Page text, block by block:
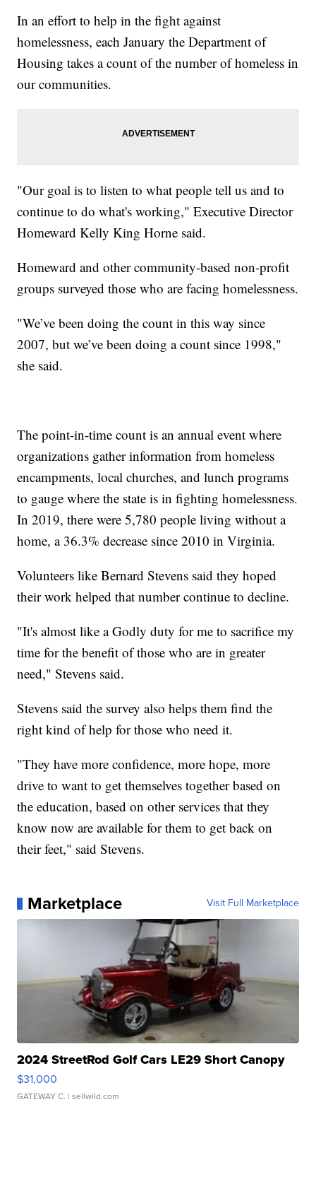
In an effort to help in the fight against
homelessness, each January the Department of
Housing takes a count of the number of homeless in
our communities.
"Our goal is to listen to what people tell us and to
continue to do what's working," Executive Director
Homeward Kelly King Horne said.
Homeward and other community-based non-profit
groups surveyed those who are facing homelessness.
"We’ve been doing the count in this way since
2007, but we’ve been doing a count since 1998,"
she said.
The point-in-time count is an annual event where
organizations gather information from homeless
encampments, local churches, and lunch programs
to gauge where the state is in fighting homelessness.
In 2019, there were 5,780 people living without a
home, a 36.3% decrease since 2010 in Virginia.
Volunteers like Bernard Stevens said they hoped
their work helped that number continue to decline.
"It's almost like a Godly duty for me to sacrifice my
time for the benefit of those who are in greater
need," Stevens said.
Stevens said the survey also helps them find the
right kind of help for those who need it.
"They have more confidence, more hope, more
drive to want to get themselves together based on
the education, based on other services that they
know now are available for them to get back on
their feet," said Stevens.
Marketplace Visit Full Marketplace
2024 StreetRod Golf Cars LE29 Short Canopy
$31,000
GATEWAY C. | sellwild.com